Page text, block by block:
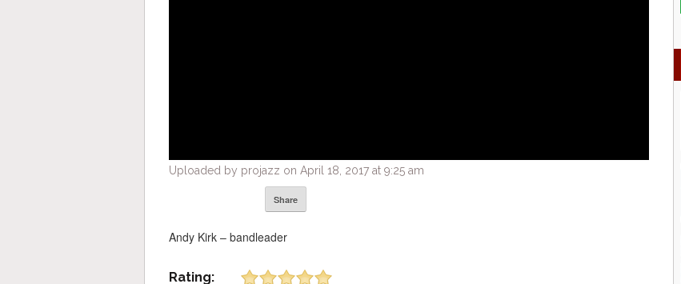
Uploaded by projazz on April 18, 2017 at 9:25 am
Share
Andy Kirk – bandleader
Rating: